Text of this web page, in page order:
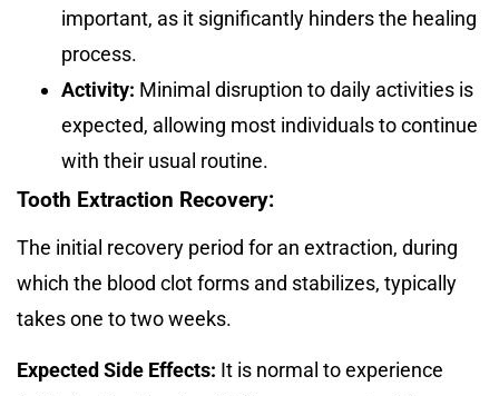
important, as it significantly hinders the healing
process.
Activity: Minimal disruption to daily activities is
expected, allowing most individuals to continue
with their usual routine.
Tooth Extraction Recovery:
The initial recovery period for an extraction, during
which the blood clot forms and stabilizes, typically
takes one to two weeks.
Expected Side Effects: It is normal to experience